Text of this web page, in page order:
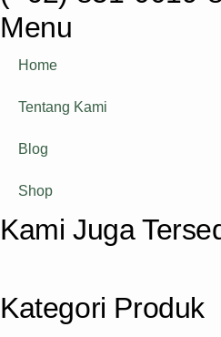
Menu
Home
Tentang Kami
Blog
Shop
Kami Juga
Kategori Produk